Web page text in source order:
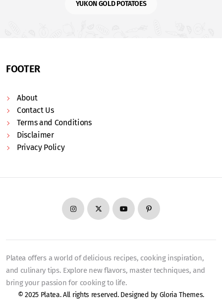
YUKON GOLD POTATOES
FOOTER
About
Contact Us
Terms and Conditions
Disclaimer
Privacy Policy
Platea offers a world of delicious recipes, cooking inspiration,
and culinary tips. Explore new flavors, master techniques, and
bring your passion for cooking to life.
© 2025 Platea. All rights reserved. Designed by Gloria Themes.